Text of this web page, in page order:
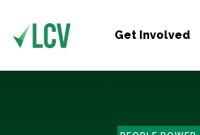
Get Involved